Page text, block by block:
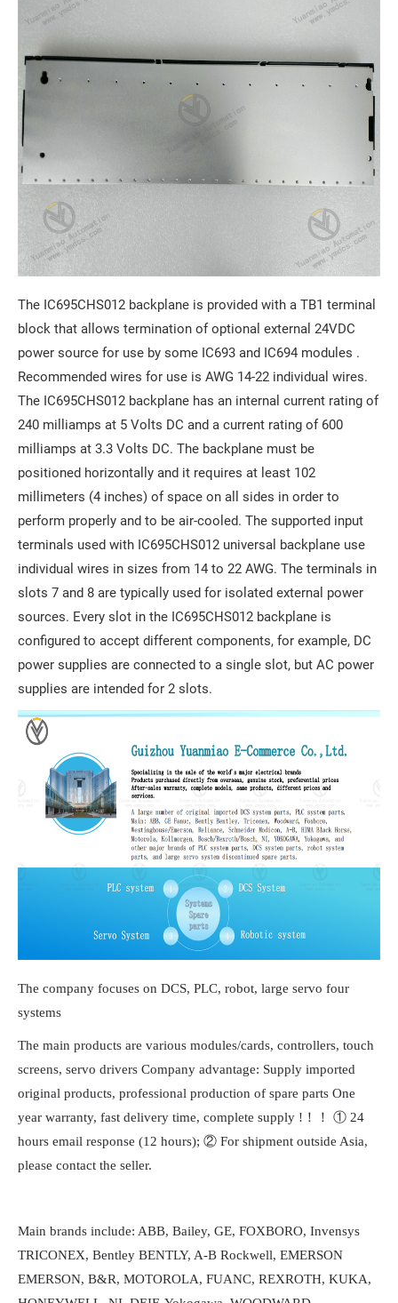
The IC695CHS012 backplane is provided with a TB1 terminal
block that allows termination of optional external 24VDC
power source for use by some IC693 and IC694 modules .
Recommended wires for use is AWG 14-22 individual wires.
The IC695CHS012 backplane has an internal current rating of
240 milliamps at 5 Volts DC and a current rating of 600
milliamps at 3.3 Volts DC. The backplane must be
positioned horizontally and it requires at least 102
millimeters (4 inches) of space on all sides in order to
perform properly and to be air-cooled. The supported input
terminals used with IC695CHS012 universal backplane use
individual wires in sizes from 14 to 22 AWG. The terminals in
slots 7 and 8 are typically used for isolated external power
sources. Every slot in the IC695CHS012 backplane is
configured to accept different components, for example, DC
power supplies are connected to a single slot, but AC power
supplies are intended for 2 slots.
The company focuses on DCS, PLC, robot, large servo four
systems
The main products are various modules/cards, controllers, touch
screens, servo drivers Company advantage: Supply imported
original products, professional production of spare parts One
year warranty, fast delivery time, complete supply !！！ ① 24
hours email response (12 hours); ② For shipment outside Asia,
please contact the seller.
Main brands include: ABB, Bailey, GE, FOXBORO, Invensys
TRICONEX, Bentley BENTLY, A-B Rockwell, EMERSON
EMERSON, B&R, MOTOROLA, FUANC, REXROTH, KUKA,